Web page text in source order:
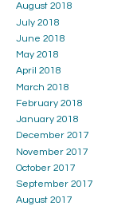
August 2018
July 2018
June 2018
May 2018
April 2018
March 2018
February 2018
January 2018
December 2017
November 2017
October 2017
September 2017
August 2017